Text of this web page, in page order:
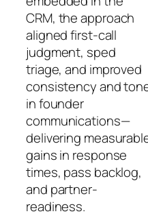
CRM, the approach
aligned first-call
judgment, sped
triage, and improved
consistency and
in founder
communications—
delivering
gains in response
times, pass backlog,
and partner-
readiness.